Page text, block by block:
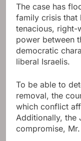
The case has
family crisis that
tenacious, right-
power between
democratic
liberal Israelis.
To be able to
removal, the
which conflict
Additionally, the
compromise,